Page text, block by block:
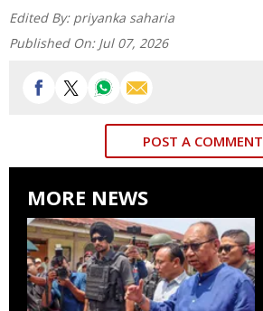
Edited By: priyanka saharia
Published On: Jul 07, 2026
POST A COMMENT
MORE NEWS